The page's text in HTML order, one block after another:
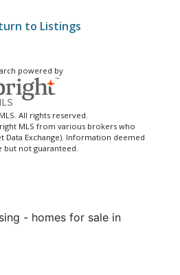
to Listings
powered by
All rights reserved.
MLS from various brokers who
Data Exchange). Information deemed
but not guaranteed.